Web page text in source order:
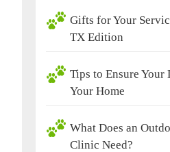
Gifts for Your
TX Edition
Tips to Ensure Your
Your Home
What Does an
Clinic Need?